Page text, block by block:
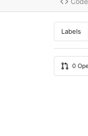
Labels
0